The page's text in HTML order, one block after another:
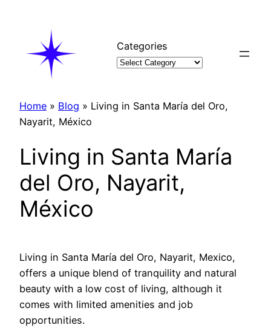
Categories
Home » Blog » Living in Santa María del Oro,
Nayarit, México
Living in Santa María
del Oro, Nayarit,
México
Living in Santa María del Oro, Nayarit, Mexico,
offers a unique blend of tranquility and natural
beauty with a low cost of living, although it
comes with limited amenities and job
opportunities.